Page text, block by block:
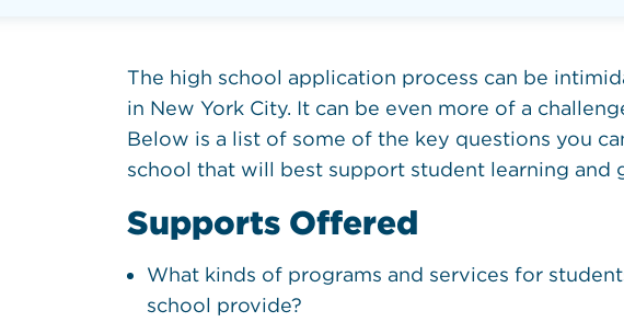
The high school application process can be
in New York City. It can be even more of a
Below is a list of some of the key questions you
school that will best support student learning and
Supports Offered
What kinds of programs and services for
school provide?